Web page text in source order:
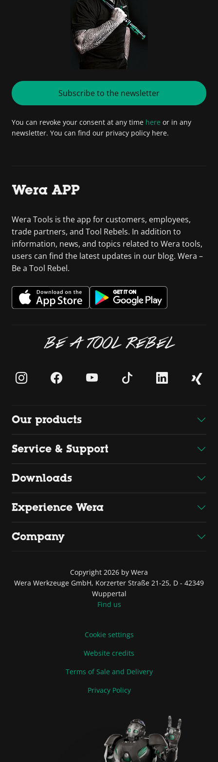
Subscribe to the newsletter
You can revoke your consent at any time here or in any
newsletter. You can find our privacy policy here.
Wera APP
Wera Tools is the app for customers, employees,
trade partners, and Tool Rebels. In addition to
information, news, and topics related to Wera tools,
users can find the latest updates in our blog. Wera –
Be a Tool Rebel.
BE A TOOL REBEL
Our products
Service & Support
Downloads
Experience Wera
Company
Copyright 2026 by Wera
Wera Werkzeuge GmbH, Korzerter Straße 21-25, D - 42349
Wuppertal
Find us
Cookie settings
Website credits
Terms of Sale and Delivery
Privacy Policy